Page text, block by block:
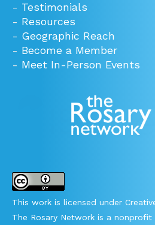
- Testimonials
- Resources
- Geographic Reach
- Become a Member
- Meet In-Person Events
This work is licensed under
The Rosary Network is a nonprofit